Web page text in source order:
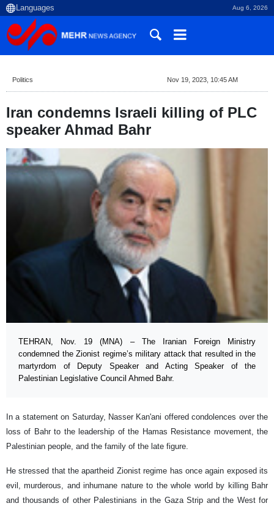
Aug 6, 2026
Politics Nov 19, 2023, 10:45 AM
Iran condemns Israeli killing of PLC
speaker Ahmad Bahr
TEHRAN, Nov. 19 (MNA) – The Iranian Foreign Ministry
condemned the Zionist regime’s military attack that resulted in the
martyrdom of Deputy Speaker and Acting Speaker of the
Palestinian Legislative Council Ahmed Bahr.
In a statement on Saturday, Nasser Kan'ani offered condolences over the
loss of Bahr to the leadership of the Hamas Resistance movement, the
Palestinian people, and the family of the late figure.
He stressed that the apartheid Zionist regime has once again exposed its
evil, murderous, and inhumane nature to the whole world by killing Bahr
and thousands of other Palestinians in the Gaza Strip and the West for